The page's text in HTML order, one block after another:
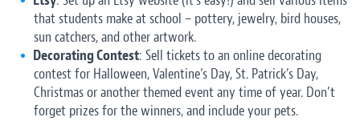
that students make at school – pottery, jewelry, bird houses,
sun catchers, and other artwork.
Decorating Contest: Sell tickets to an online decorating
contest for Halloween, Valentine’s Day, St. Patrick’s Day,
Christmas or another themed event any time of year. Don’t
forget prizes for the winners, and include your pets.